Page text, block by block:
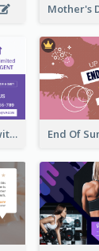
Estate Agent Promote Twitter Post Design Idea